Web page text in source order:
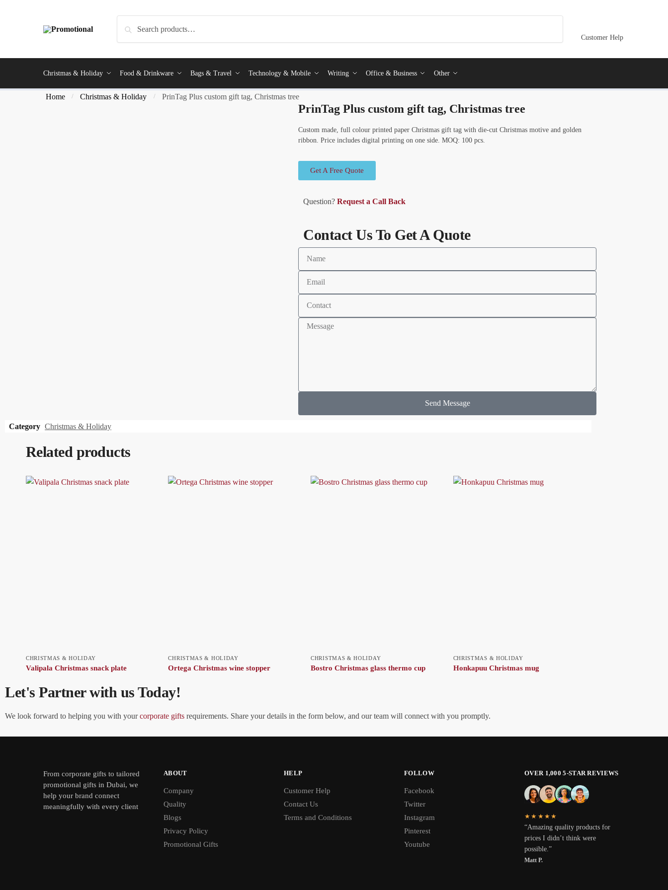
Customer Help
Christmas & Holiday Food & Drinkware Bags & Travel Technology & Mobile Writing Office & Business Other
Home / Christmas & Holiday / PrinTag Plus custom gift tag, Christmas tree
PrinTag Plus custom gift tag, Christmas tree
Custom made, full colour printed paper Christmas gift tag with die-cut Christmas motive and golden
ribbon. Price includes digital printing on one side. MOQ: 100 pcs.
Get A Free Quote
Question? Request a Call Back
Contact Us To Get A Quote
Send Message
Category Christmas & Holiday
Related products
CHRISTMAS & HOLIDAY
Valipala Christmas snack plate
CHRISTMAS & HOLIDAY
Ortega Christmas wine stopper
CHRISTMAS & HOLIDAY
Bostro Christmas glass thermo cup
CHRISTMAS & HOLIDAY
Honkapuu Christmas mug
Let's Partner with us Today!
We look forward to helping you with yourcorporate gifts requirements. Share your details in the form below, and our team will connect with you promptly.
From corporate gifts to tailored
promotional gifts in Dubai, we
help your brand connect
meaningfully with every client
ABOUT
Company
Quality
Blogs
Privacy Policy
Promotional Gifts
HELP
Customer Help
Contact Us
Terms and Conditions
FOLLOW
Facebook
Twitter
Instagram
Pinterest
Youtube
OVER 1,000 5-STAR REVIEWS
★★★★★
“Amazing quality products for
prices I didn’t think were
possible.”
Matt P.